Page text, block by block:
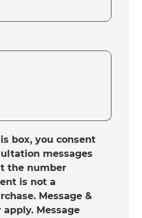
box, you consent
messages
the number
is not a
Message &
Message